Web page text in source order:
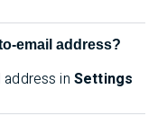
email address?
in Settings